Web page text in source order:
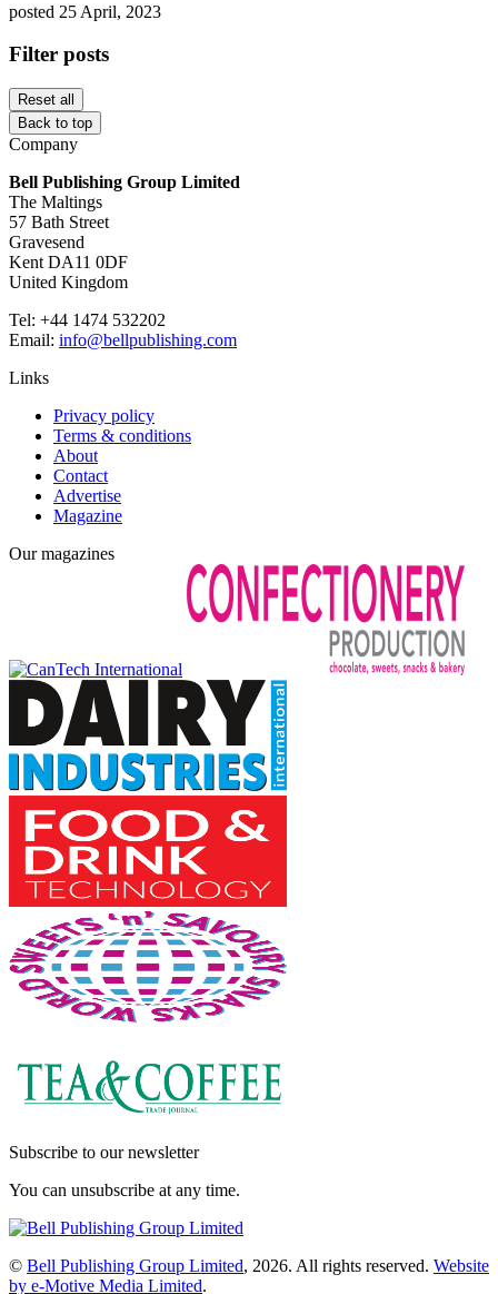
posted 25 April, 2023
Filter posts
Reset all
Back to top
Company
Bell Publishing Group Limited
The Maltings
57 Bath Street
Gravesend
Kent DA11 0DF
United Kingdom
Tel: +44 1474 532202
Email: info@bellpublishing.com
Links
Privacy policy
Terms & conditions
About
Contact
Advertise
Magazine
Our magazines
Subscribe to our newsletter
You can unsubscribe at any time.
© Bell Publishing Group Limited, 2026. All rights reserved. Website
by e-Motive Media Limited.